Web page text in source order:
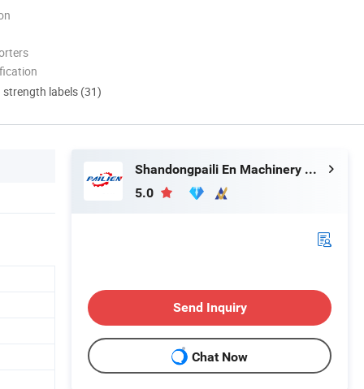
strength labels (31)
Shandongpaili En Machinery Manufacturing Co., Ltd.
5.0
Send Inquiry
Chat Now